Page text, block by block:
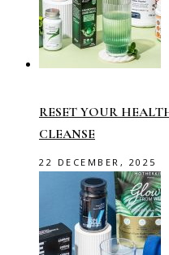
RESET YOUR
CLEANSE
22 DECEMBER, 2025